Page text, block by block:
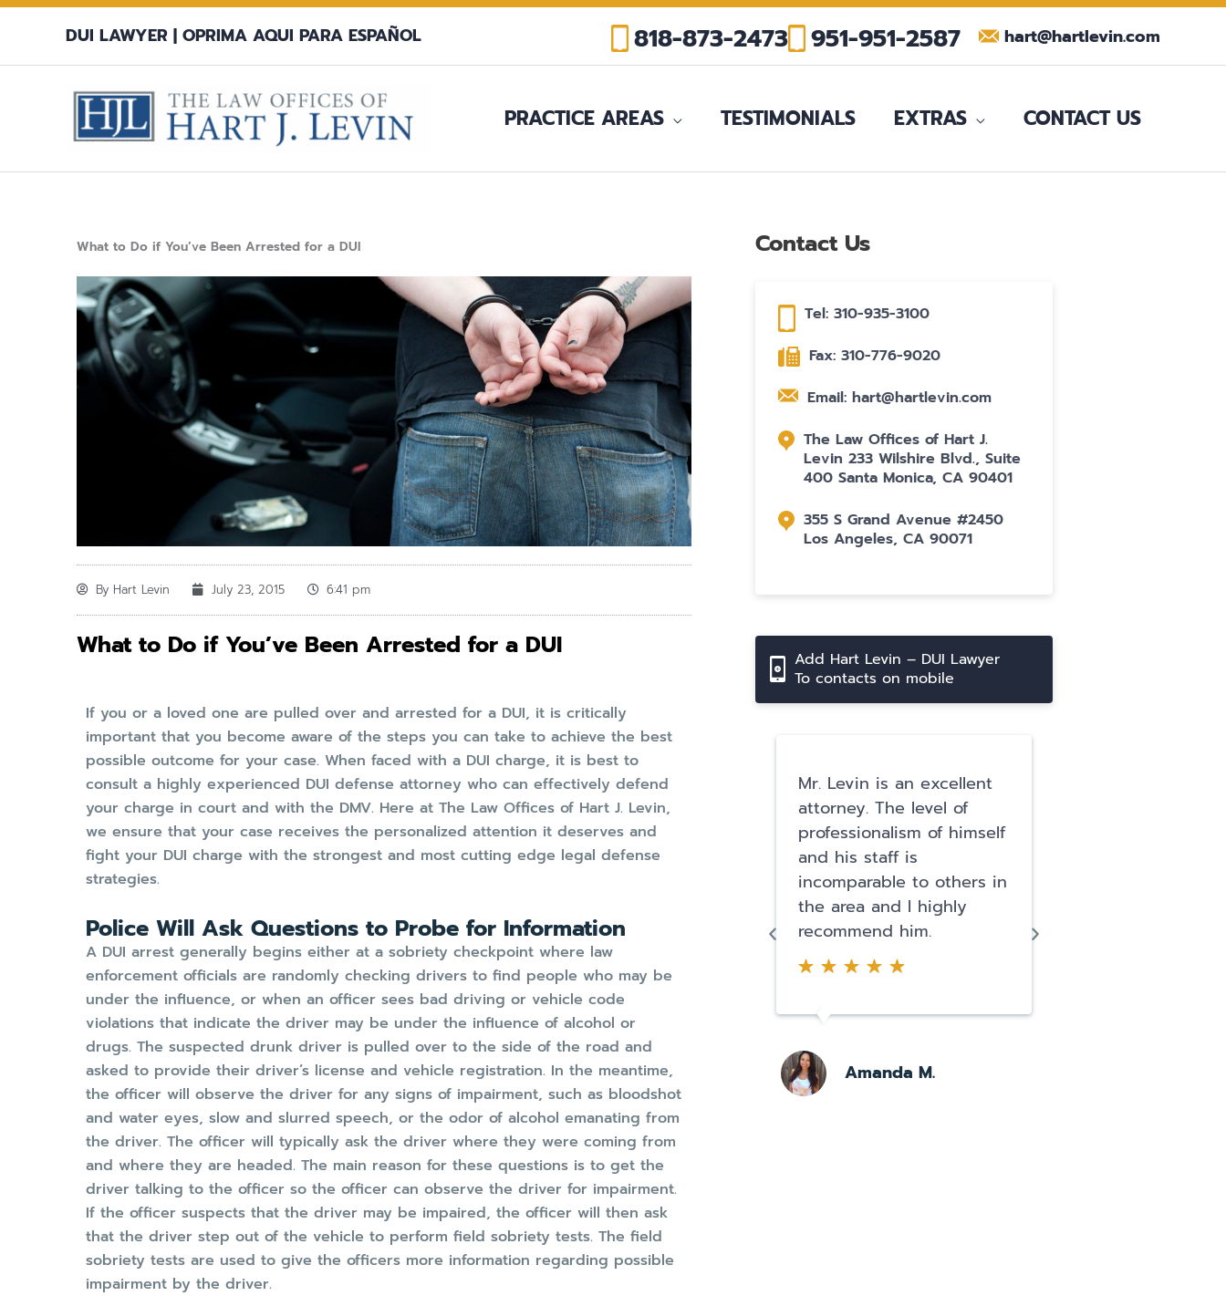
Skip
content
DUI LAWYER | OPRIMA AQUI PARA ESPAÑOL 818-873-2473 951-951-2587 hart@hartlevin.com
PRACTICE AREAS TESTIMONIALS EXTRAS CONTACT US
What to Do if You’ve Been Arrested for a DUI
By Hart Levin July 23, 2015 6:41 pm
What to Do if You’ve Been Arrested for a DUI
If you or a loved one are pulled over and arrested for a DUI, it is critically
important that you become aware of the steps you can take to achieve the best
possible outcome for your case. When faced with a DUI charge, it is best to
consult a highly experienced DUI defense attorney who can effectively defend
your charge in court and with the DMV. Here at The Law Offices of Hart J. Levin,
we ensure that your case receives the personalized attention it deserves and
fight your DUI charge with the strongest and most cutting edge legal defense
strategies.
Police Will Ask Questions to Probe for Information
A DUI arrest generally begins either at a sobriety checkpoint where law
enforcement officials are randomly checking drivers to find people who may be
under the influence, or when an officer sees bad driving or vehicle code
violations that indicate the driver may be under the influence of alcohol or
drugs. The suspected drunk driver is pulled over to the side of the road and
asked to provide their driver’s license and vehicle registration. In the meantime,
the officer will observe the driver for any signs of impairment, such as bloodshot
and water eyes, slow and slurred speech, or the odor of alcohol emanating from
the driver. The officer will typically ask the driver where they were coming from
and where they are headed. The main reason for these questions is to get the
driver talking to the officer so the officer can observe the driver for impairment.
If the officer suspects that the driver may be impaired, the officer will then ask
that the driver step out of the vehicle to perform field sobriety tests. The field
sobriety tests are used to give the officers more information regarding possible
impairment by the driver.
Contact Us
Tel: 310-935-3100
Fax: 310-776-9020
Email: hart@hartlevin.com
The Law Offices of Hart J.
Levin 233 Wilshire Blvd., Suite
400 Santa Monica, CA 90401
355 S Grand Avenue #2450
Los Angeles, CA 90071
Add Hart Levin – DUI Lawyer
To contacts on mobile
Mr. Levin is an excellent
attorney. The level of
professionalism of himself
and his staff is
incomparable to others in
the area and I highly
recommend him.
Amanda M.